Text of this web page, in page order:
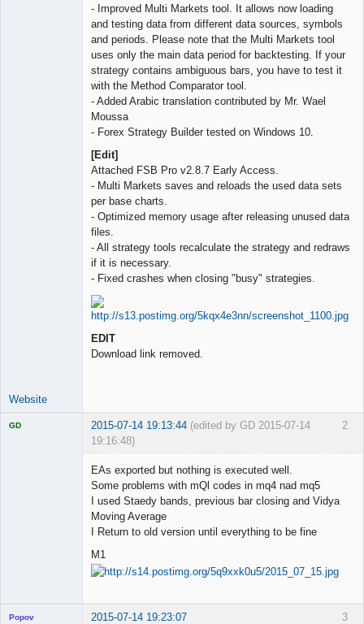
- Improved Multi Markets tool. It allows now loading
and testing data from different data sources, symbols
and periods. Please note that the Multi Markets tool
uses only the main data period for backtesting. If your
strategy contains ambiguous bars, you have to test it
with the Method Comparator tool.
- Added Arabic translation contributed by Mr. Wael
Moussa
- Forex Strategy Builder tested on Windows 10.
[Edit]
Attached FSB Pro v2.8.7 Early Access.
- Multi Markets saves and reloads the used data sets
per base charts.
- Optimized memory usage after releasing unused data
files.
- All strategy tools recalculate the strategy and redraws
if it is necessary.
- Fixed crashes when closing "busy" strategies.
EDIT
Download link removed.
Website
2
GD 2015-07-14 19:13:44 (edited by GD 2015-07-14
19:16:48)
EAs exported but nothing is executed well.
Some problems with mQl codes in mq4 nad mq5
I used Staedy bands, previous bar closing and Vidya
Moving Average
I Return to old version until everything to be fine
M1
3
Popov 2015-07-14 19:23:07